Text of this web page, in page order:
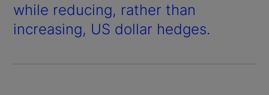
while reducing, rather than
increasing, US dollar hedges.